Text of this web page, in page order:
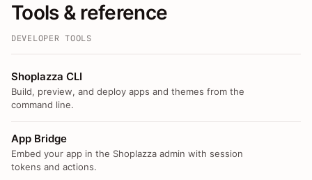
Tools & reference
DEVELOPER TOOLS
Shoplazza CLI
Build, preview, and deploy apps and themes from the
command line.
App Bridge
Embed your app in the Shoplazza admin with session
tokens and actions.